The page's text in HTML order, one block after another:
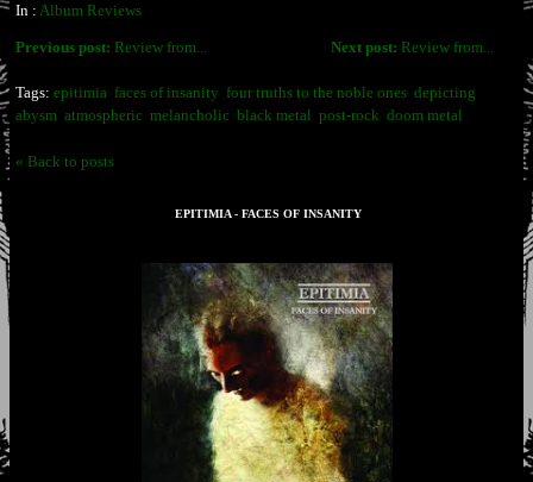
In : Album Reviews
Next post: Review from...
Previous post: Review from...
Tags: epitimia faces of insanity four truths to the noble ones depicting
abysm atmospheric melancholic black metal post-rock doom metal
« Back to posts
EPITIMIA - FACES OF INSANITY